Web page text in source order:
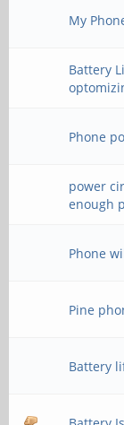
My
Battery
Phone
power
enough
Phone
Pine
Battery